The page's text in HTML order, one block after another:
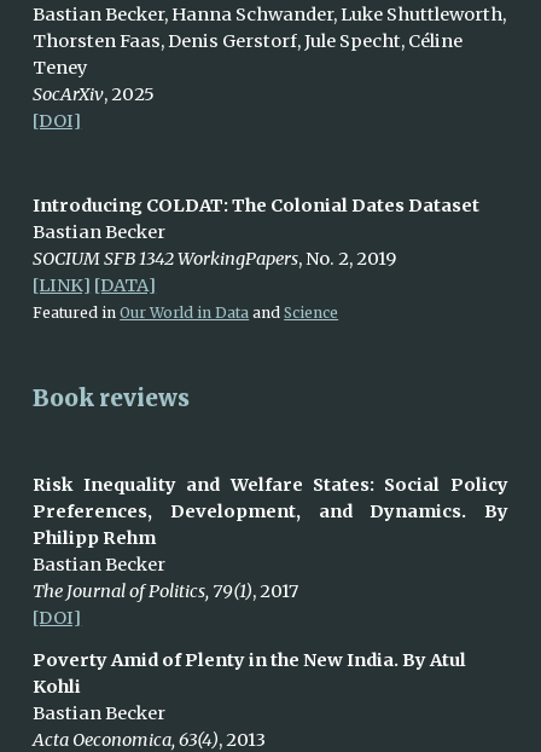
Bastian Becker, Hanna Schwander, Luke Shuttleworth,
Thorsten Faas, Denis Gerstorf, Jule Specht, Céline
Teney
SocArXiv, 2025
[DOI]
Introducing COLDAT: The Colonial Dates Dataset
Bastian Becker
SOCIUM SFB 1342 WorkingPapers, No. 2, 2019
[LINK] [DATA]
Featured inOur World in Data andScience
Book reviews
Risk Inequality and Welfare States: Social Policy
Preferences, Development, and Dynamics. By
Philipp Rehm
Bastian Becker
The Journal of Politics, 79(1),2017
[DOI]
Poverty Amid of Plenty in the New India. By Atul
Kohli
Bastian Becker
Acta Oeconomica, 63(4), 2013